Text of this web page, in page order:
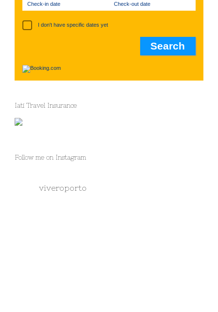
Check-in date Check-out date
I don't have specific dates yet
Iati Travel Insurance
Follow me on Instagram
viveroporto